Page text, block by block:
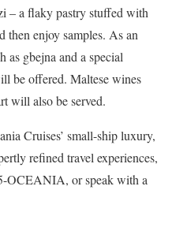
– a flaky pastry stuffed with
then enjoy samples. As an
as gbejna and a special
be offered. Maltese wines
will also be served.
Cruises’ small-ship luxury,
refined travel experiences,
OCEANIA, or speak with a